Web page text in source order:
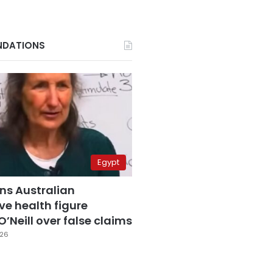
Egypt
Australian
health figure
over false claims